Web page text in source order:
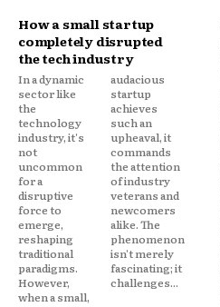
How a small startup
completely disrupted
the tech industry
In a dynamic
sector like
the
technology
industry, it's
not
uncommon
for a
disruptive
force to
emerge,
reshaping
traditional
paradigms.
However,
when a small,
audacious
startup
achieves
such an
upheaval, it
commands
the attention
of industry
veterans and
newcomers
alike. The
phenomenon
isn't merely
fascinating; it
challenges...